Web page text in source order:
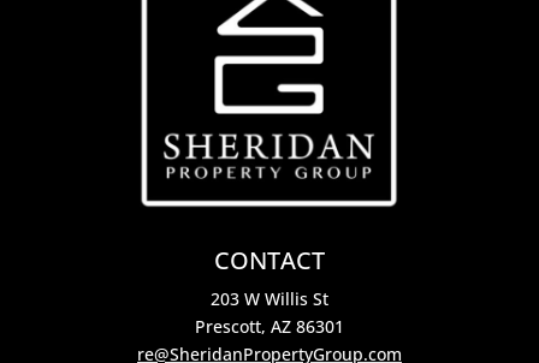
CONTACT
203 W Willis St
Prescott, AZ 86301
re@SheridanPropertyGroup.com